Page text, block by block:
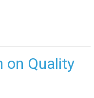
on Quality